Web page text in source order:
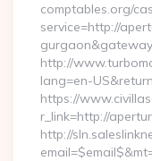
comptables.org/
service=http://
http://
lang=en-
https://
r_link=http://
http://